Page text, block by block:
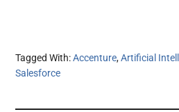
Tagged With:Accenture,Artificial
Salesforce